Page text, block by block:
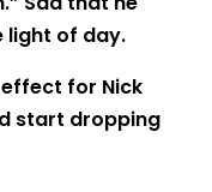
light of day.
for Nick
start dropping